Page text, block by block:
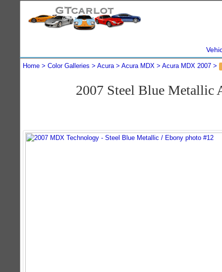
Home Color Galleries Acura Acura MDX Acura MDX 2007
2007 Steel Blue Metallic